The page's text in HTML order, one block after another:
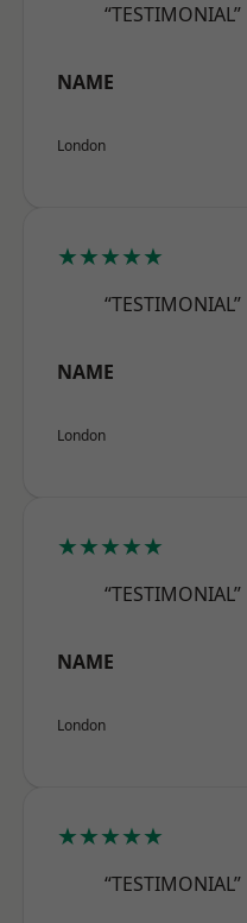
“TESTIMONIAL”
NAME
London
★★★★★
“TESTIMONIAL”
NAME
London
★★★★★
“TESTIMONIAL”
NAME
London
★★★★★
“TESTIMONIAL”